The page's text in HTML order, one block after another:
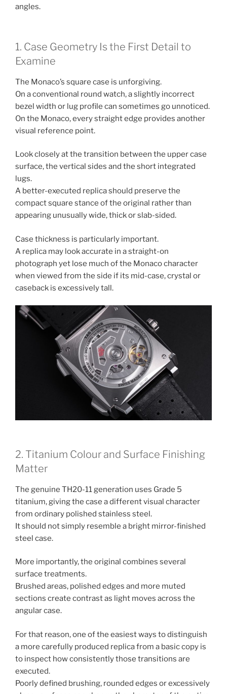
angles.
1. Case Geometry Is the First Detail to
Examine
The Monaco’s square case is unforgiving.
On a conventional round watch, a slightly incorrect
bezel width or lug profile can sometimes go unnoticed.
On the Monaco, every straight edge provides another
visual reference point.
Look closely at the transition between the upper case
surface, the vertical sides and the short integrated
lugs.
A better-executed replica should preserve the
compact square stance of the original rather than
appearing unusually wide, thick or slab-sided.
Case thickness is particularly important.
A replica may look accurate in a straight-on
photograph yet lose much of the Monaco character
when viewed from the side if its mid-case, crystal or
caseback is excessively tall.
2. Titanium Colour and Surface Finishing
Matter
The genuine TH20-11 generation uses Grade 5
titanium, giving the case a different visual character
from ordinary polished stainless steel.
It should not simply resemble a bright mirror-finished
steel case.
More importantly, the original combines several
surface treatments.
Brushed areas, polished edges and more muted
sections create contrast as light moves across the
angular case.
For that reason, one of the easiest ways to distinguish
a more carefully produced replica from a basic copy is
to inspect how consistently those transitions are
executed.
Poorly defined brushing, rounded edges or excessively